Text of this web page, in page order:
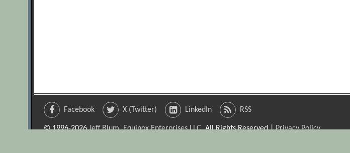
Facebook X (Twitter) LinkedIn RSS
© 1996-2026Jeff Blum, Equinox Enterprises LLC. All Rights Reserved |Privacy Policy